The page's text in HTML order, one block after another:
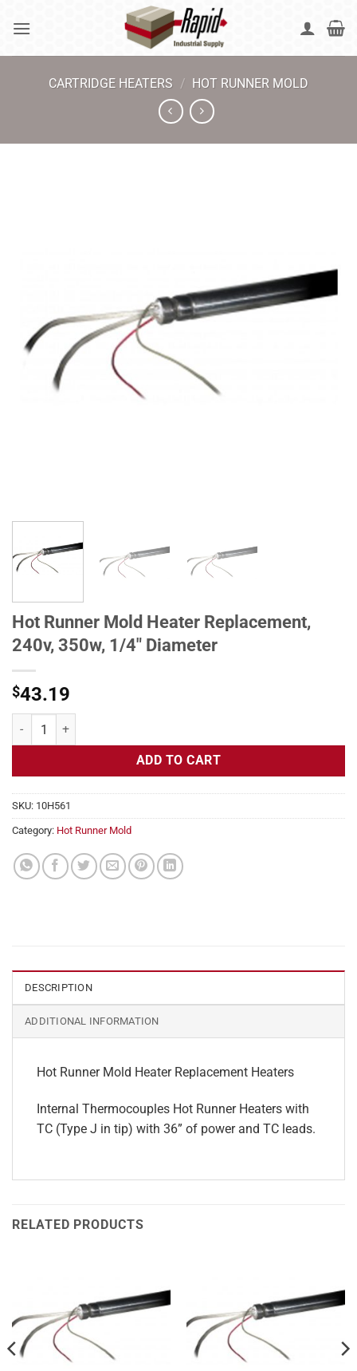
CARTRIDGE HEATERS / HOT RUNNER MOLD
Hot Runner Mold Heater Replacement,
240v, 350w, 1/4" Diameter
$43.19
Hot Runner Mold Heater Replacement, 240v, 350w, 1/4" Diameter
ADD TO CART
SKU: 10H561
Category: Hot Runner Mold
DESCRIPTION
ADDITIONAL INFORMATION
Hot Runner Mold Heater Replacement Heaters
Internal Thermocouples Hot Runner Heaters with
TC (Type J in tip) with 36” of power and TC leads.
RELATED PRODUCTS